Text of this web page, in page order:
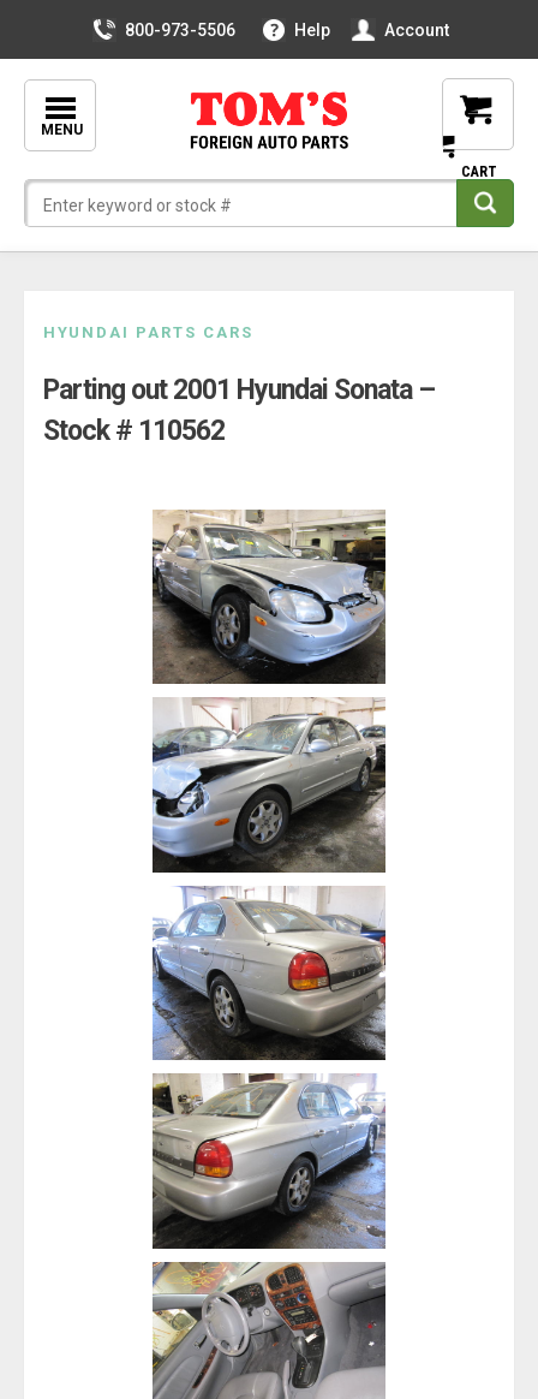
800-973-5506 Help Account
MENU
content
HYUNDAI PARTS CARS
Parting out 2001 Hyundai Sonata –
Stock # 110562